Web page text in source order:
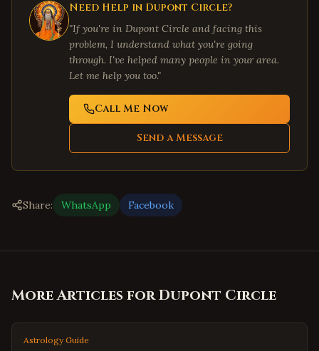
Need Help in Dupont Circle?
"If you're in Dupont Circle and facing this
problem, I understand what you're going
through. I've helped many people in your area.
Let me help you too."
Call Me Now
Send a Message
Share: WhatsApp Facebook
More Articles forDupont Circle
Astrology Guide